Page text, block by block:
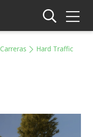
Carreras
Hard Traffic